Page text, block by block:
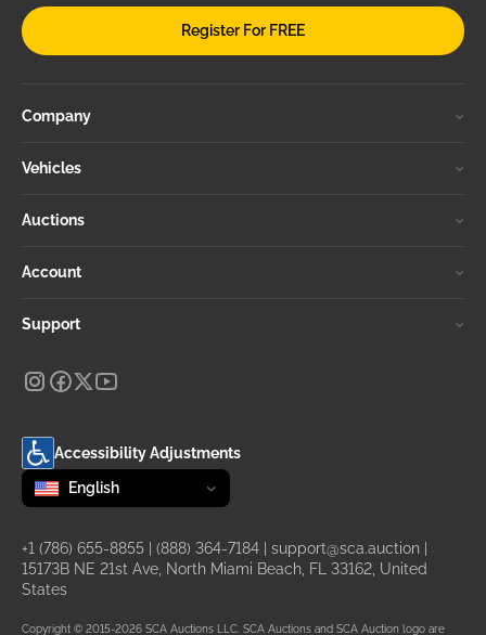
Register For FREE
Company
Vehicles
Auctions
Account
Support
Accessibility Adjustments
Change language
selected
English
+1 (786) 655-8855 (888) 364-7184 support@sca.auction
15173B NE 21st Ave, North Miami Beach, FL 33162, United
States
Copyright © 2015-2026 SCA Auctions LLC. SCA Auctions and SCA Auction logo are